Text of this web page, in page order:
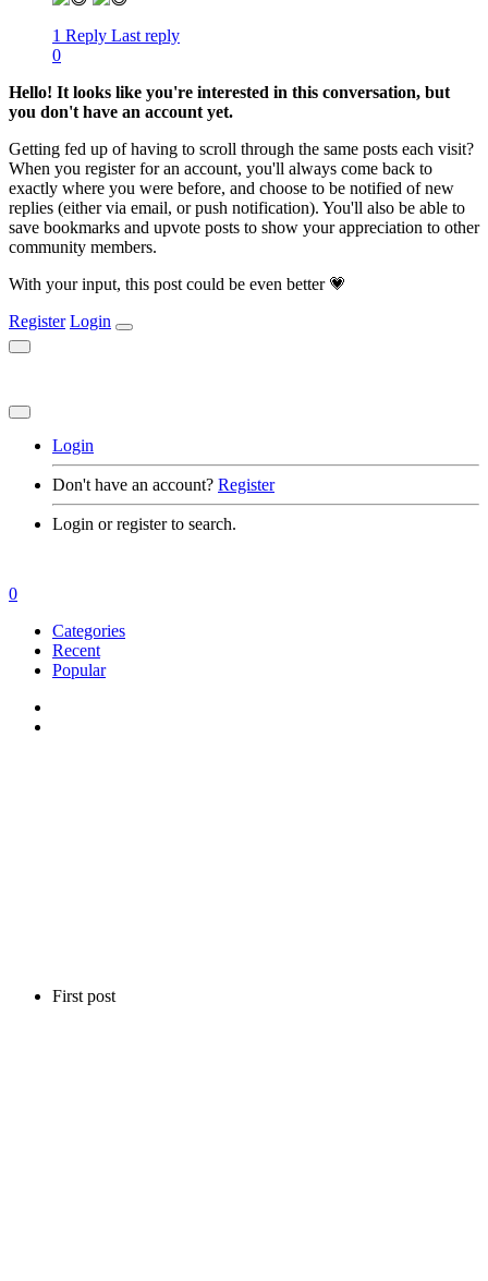
1 Reply Last reply
0
Hello! It looks like you're interested in this conversation, but
you don't have an account yet.
Getting fed up of having to scroll through the same posts each visit?
When you register for an account, you'll always come back to
exactly where you were before, and choose to be notified of new
replies (either via email, or push notification). You'll also be able to
save bookmarks and upvote posts to show your appreciation to other
community members.
With your input, this post could be even better 💗
Register Login
Login
Don't have an account? Register
Login or register to search.
First post
0
Categories
Recent
Popular